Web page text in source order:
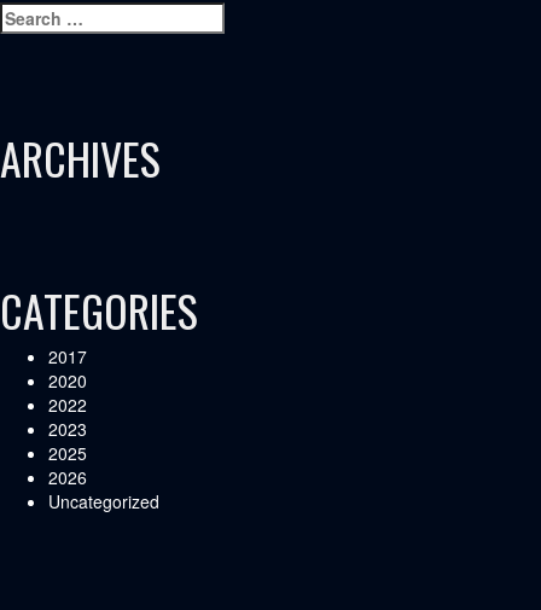
Search
for:
ARCHIVES
CATEGORIES
2017
2020
2022
2023
2025
2026
Uncategorized